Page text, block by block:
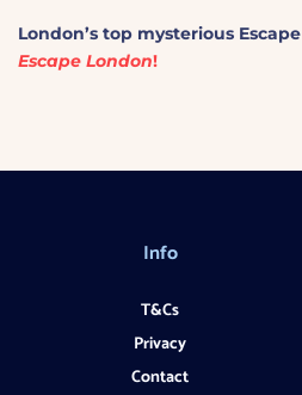
London’s top mysterious Escape
Escape London!
Info
T&Cs
Privacy
Contact